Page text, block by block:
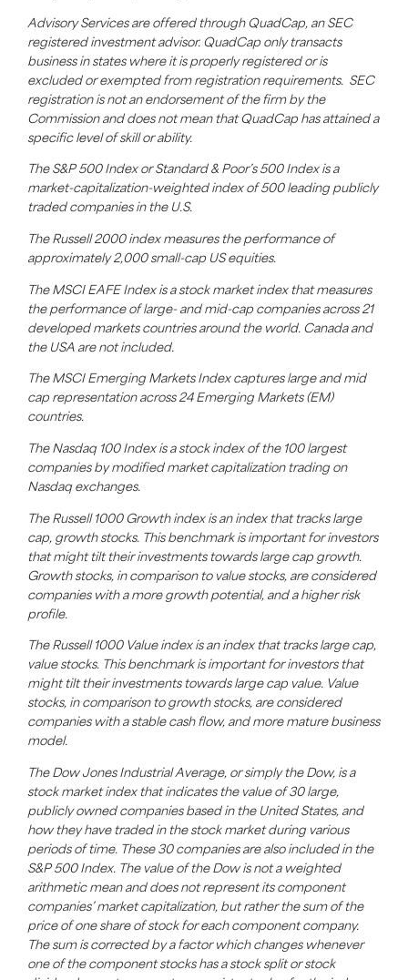
Advisory Services are offered through QuadCap, an SEC
registered investment advisor. QuadCap only transacts
business in states where it is properly registered or is
excluded or exempted from registration requirements. SEC
registration is not an endorsement of the firm by the
Commission and does not mean thatQuadCap has attained a
specific level of skill or ability.
The S&P 500 Index or Standard & Poor’s 500 Index is a
market-capitalization-weighted index of 500 leading publicly
traded companies in the U.S.
The Russell 2000 index measures the performance of
approximately 2,000 small-cap US equities.
The MSCI EAFE Index is a stock market index that measures
the performance of large- and mid-cap companies across 21
developed markets countries around the world. Canada and
the USA are not included.
The MSCI Emerging Markets Index captures large and mid
cap representation across 24 Emerging Markets (EM)
countries.
The Nasdaq 100 Index is a stock index of the 100 largest
companies by modified market capitalization trading on
Nasdaq exchanges.
The Russell 1000 Growth index is an index that tracks large
cap, growth stocks. This benchmark is important for investors
that might tilt their investments towards large cap growth.
Growth stocks, in comparison to value stocks, are considered
companies with a more growth potential, and a higher risk
profile.
The Russell 1000 Value index is an index that tracks large cap,
value stocks. This benchmark is important for investors that
might tilt their investments towards large cap value. Value
stocks, in comparison to growth stocks, are considered
companies with a stable cash flow, and more mature business
model.
The Dow Jones Industrial Average, or simply the Dow, is a
stock market index that indicates the value of 30 large,
publicly owned companies based in the United States, and
how they have traded in the stock market during various
periods of time. These 30 companies are also included in the
S&P 500 Index. The value of the Dow is not a weighted
arithmetic mean and does not represent its component
companies’ market capitalization, but rather the sum of the
price of one share of stock for each component company.
The sum is corrected by a factor which changes whenever
one of the component stocks has a stock split or stock